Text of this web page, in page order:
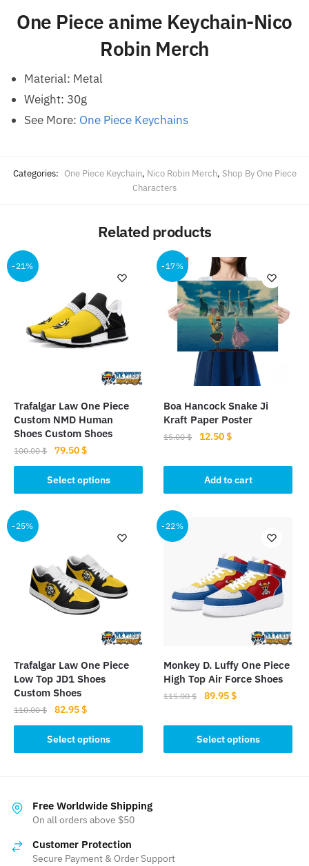
One Piece anime Keychain-Nico
Robin Merch
Material: Metal
Weight: 30g
See More: One Piece Keychains
Categories: One Piece Keychain, Nico Robin Merch, Shop By One Piece
Characters
Related products
-21%
Trafalgar Law One Piece
Custom NMD Human
Shoes Custom Shoes
100.00$
Original
price
was:
100.00 $.
79.50$Current
price
is:
79.50 $.
Select options
product
has
multiple
variants.
options
may
product
page
-17%
Boa Hancock Snake Ji
Kraft Paper Poster
15.00$
Original
was:
15.00 $.
12.50$Current
is:
12.50 $.
Add to cart
-25%
Trafalgar Law One Piece
Low Top JD1 Shoes
Custom Shoes
110.00$
Original
price
was:
110.00 $.
82.95$Current
price
is:
82.95 $.
Select options
product
variants.
The
may
-22%
Monkey D. Luffy One Piece
High Top Air Force Shoes
115.00$
Original
was:
115.00 $.
89.95$Current
is:
89.95 $.
Select options
product
has
be
Free Worldwide Shipping
On all orders above $50
Customer Protection
Secure Payment & Order Support